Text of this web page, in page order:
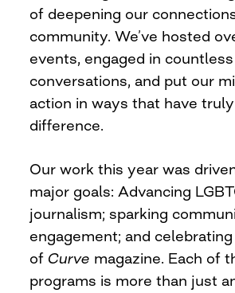
of deepening our
community. We’ve hosted
events, engaged in countless
conversations, and put our
action in ways that have
difference.
Our work this year was
major goals: Advancing
journalism; sparking
engagement; and
of Curve magazine. Each of
programs is more than just